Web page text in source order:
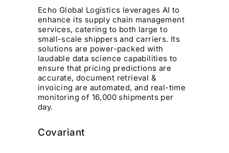
Echo Global Logistics leverages AI to
enhance its supply chain management
services, catering to both large to
small-scale shippers and carriers. Its
solutions are power-packed with
laudable data science capabilities to
ensure that pricing predictions are
accurate, document retrieval &
invoicing are automated, and real-time
monitoring of 16,000 shipments per
day.
Covariant